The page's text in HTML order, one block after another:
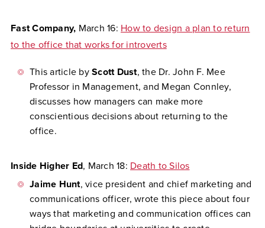
Fast Company, March 16: How to design a plan to return
to the office that works for introverts
This article by Scott Dust, the Dr. John F. Mee
Professor in Management, and Megan Connley,
discusses how managers can make more
conscientious decisions about returning to the
office.
Inside Higher Ed, March 18: Death to Silos
Jaime Hunt, vice president and chief marketing and
communications officer, wrote this piece about four
ways that marketing and communication offices can